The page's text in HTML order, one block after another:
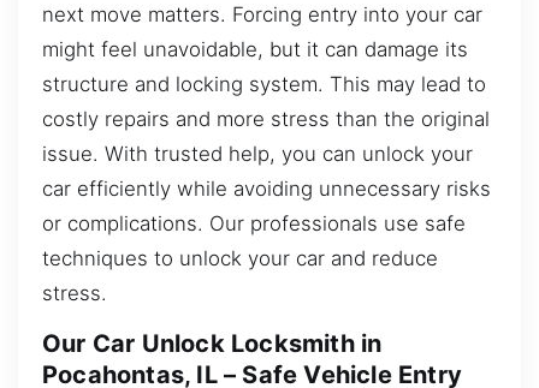
next move matters. Forcing entry into your car
might feel unavoidable, but it can damage its
structure and locking system. This may lead to
costly repairs and more stress than the original
issue. With trusted help, you can unlock your
car efficiently while avoiding unnecessary risks
or complications. Our professionals use safe
techniques to unlock your car and reduce
stress.
Our Car Unlock Locksmith in
Pocahontas, IL – Safe Vehicle Entry